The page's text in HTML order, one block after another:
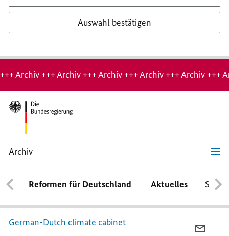
Auswahl bestätigen
Hinweis:
Archiv-
Seite
+++ Archiv +++ Archiv +++ Archiv +++ Archiv +++ Archiv +++
Archiv
Together
on
the
path
towards
climate
neutrality
Reformen für Deutschland Aktuelles
German-Dutch climate cabinet